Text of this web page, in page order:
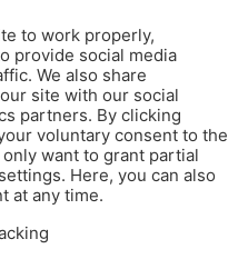
to work properly,
provide social media
We also share
site with our social
partners. By clicking
voluntary consent to the
want to grant partial
Here, you can also
at any time.